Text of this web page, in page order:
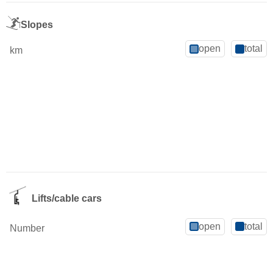
Slopes
km open total
Lifts/cable cars
Number open total